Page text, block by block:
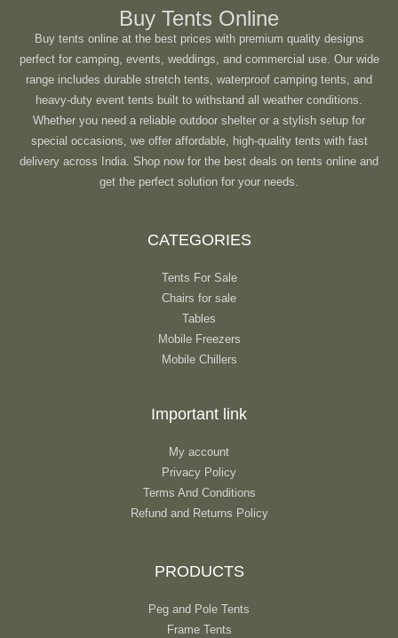
Buy Tents Online
Buy tents online at the best prices with premium quality designs
perfect for camping, events, weddings, and commercial use. Our wide
range includes durable stretch tents, waterproof camping tents, and
heavy-duty event tents built to withstand all weather conditions.
Whether you need a reliable outdoor shelter or a stylish setup for
special occasions, we offer affordable, high-quality tents with fast
delivery across India. Shop now for the best deals on tents online and
get the perfect solution for your needs.
CATEGORIES
Tents For Sale
Chairs for sale
Tables
Mobile Freezers
Mobile Chillers
Important link
My account
Privacy Policy
Terms And Conditions
Refund and Returns Policy
PRODUCTS
Peg and Pole Tents
Frame Tents